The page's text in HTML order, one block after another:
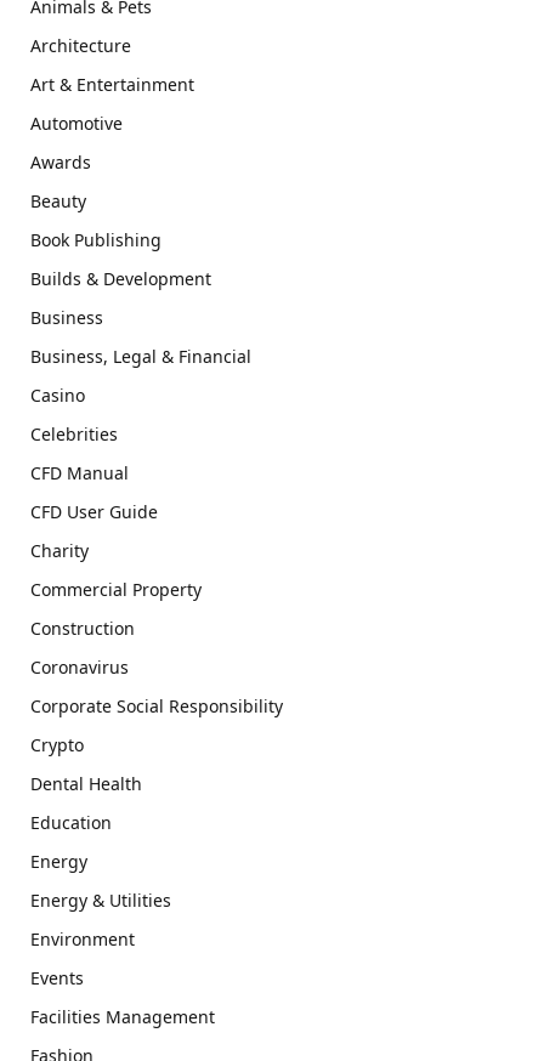
Animals & Pets
Architecture
Art & Entertainment
Automotive
Awards
Beauty
Book Publishing
Builds & Development
Business
Business, Legal & Financial
Casino
Celebrities
CFD Manual
CFD User Guide
Charity
Commercial Property
Construction
Coronavirus
Corporate Social Responsibility
Crypto
Dental Health
Education
Energy
Energy & Utilities
Environment
Events
Facilities Management
Fashion